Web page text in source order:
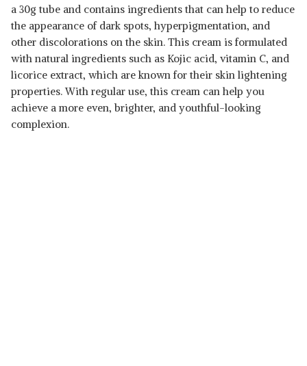
a 30g tube and contains ingredients that can help to reduce
the appearance of dark spots, hyperpigmentation, and
other discolorations on the skin. This cream is formulated
with natural ingredients such as Kojic acid, vitamin C, and
licorice extract, which are known for their skin lightening
properties. With regular use, this cream can help you
achieve a more even, brighter, and youthful-looking
complexion.